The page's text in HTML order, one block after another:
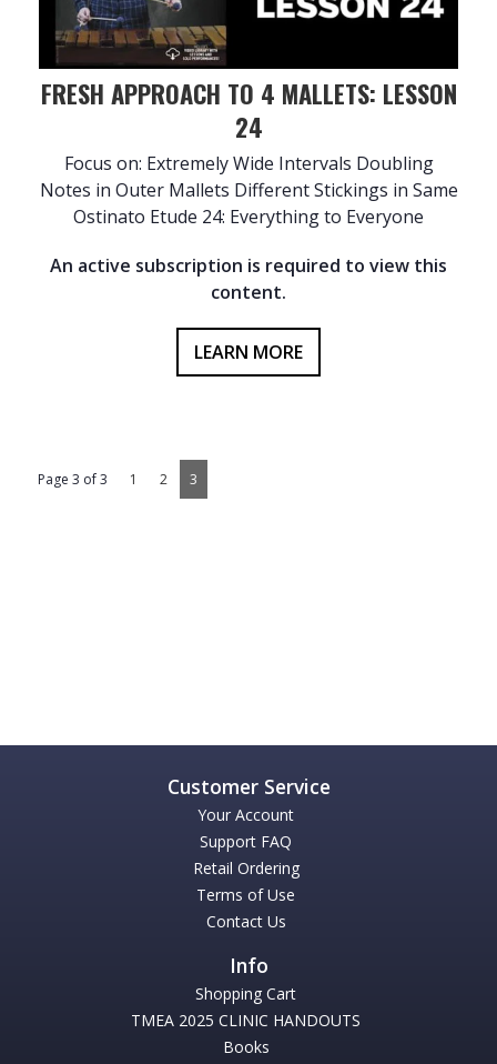
FRESH APPROACH TO 4 MALLETS: LESSON
24
Focus on: Extremely Wide Intervals Doubling
Notes in Outer Mallets Different Stickings in Same
Ostinato Etude 24: Everything to Everyone
An active subscription is required to view this
content.
LEARN MORE
Page 3 of 3 1 2 3
Your Account
Support FAQ
Retail Ordering
Terms of Use
Contact Us
Shopping Cart
TMEA 2025 CLINIC HANDOUTS
Books